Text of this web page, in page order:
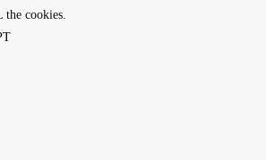
cookies.